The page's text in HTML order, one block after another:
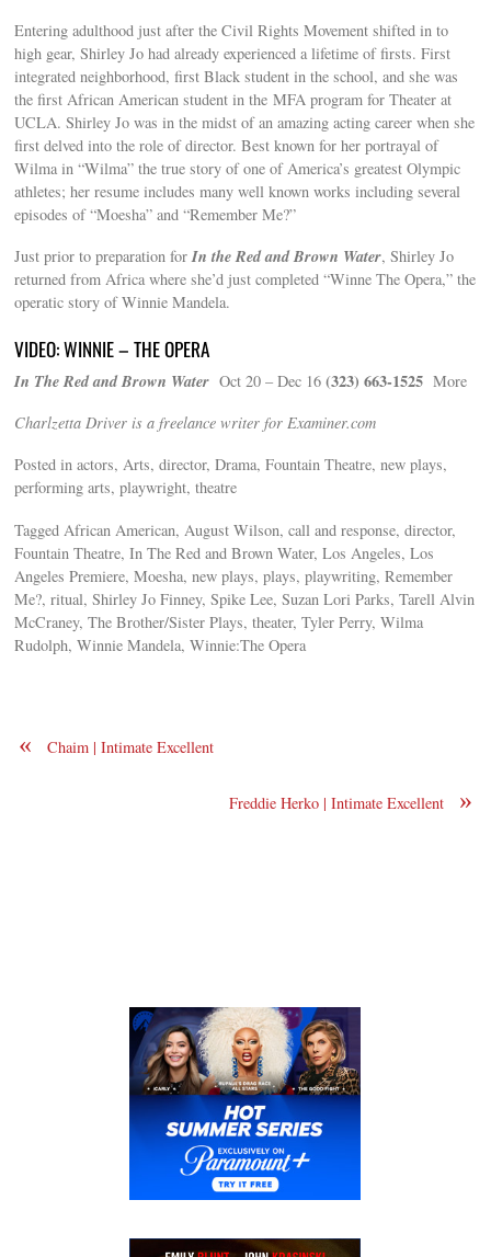
Entering adulthood just after the Civil Rights Movement shifted in to
high gear, Shirley Jo had already experienced a lifetime of firsts. First
integrated neighborhood, first Black student in the school, and she was
the first African American student in the MFA program for Theater at
UCLA. Shirley Jo was in the midst of an amazing acting career when she
first delved into the role of director. Best known for her portrayal of
Wilma in “Wilma” the true story of one of America’s greatest Olympic
athletes; her resume includes many well known works including several
episodes of “Moesha” and “Remember Me?”
Just prior to preparation forIn the Red and Brown Water, Shirley Jo
returned from Africa where she’d just completed “Winne The Opera,” the
operatic story of Winnie Mandela.
VIDEO: WINNIE – THE OPERA
In The Red and Brown Water Oct 20 – Dec 16(323) 663-1525 More
Charlzetta Driver is a freelance writer for Examiner.com
Posted in actors, Arts, director, Drama, Fountain Theatre, new plays,
performing arts, playwright, theatre
Tagged African American, August Wilson, call and response, director,
Fountain Theatre, In The Red and Brown Water, Los Angeles, Los
Angeles Premiere, Moesha, new plays, plays, playwriting, Remember
Me?, ritual, Shirley Jo Finney, Spike Lee, Suzan Lori Parks, Tarell Alvin
McCraney, The Brother/Sister Plays, theater, Tyler Perry, Wilma
Rudolph, Winnie Mandela, Winnie:The Opera
« Chaim | Intimate Excellent
»
Freddie Herko | Intimate Excellent